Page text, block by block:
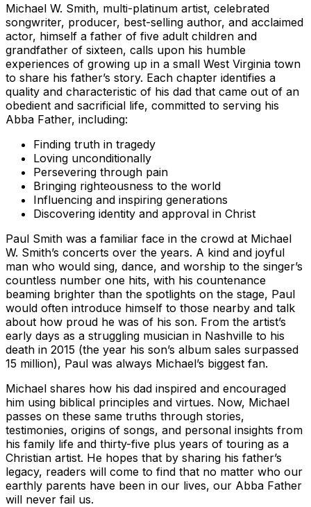
Michael W. Smith, multi-platinum artist, celebrated
songwriter, producer, best-selling author, and acclaimed
actor, himself a father of five adult children and
grandfather of sixteen, calls upon his humble
experiences of growing up in a small West Virginia town
to share his father’s story. Each chapter identifies a
quality and characteristic of his dad that came out of an
obedient and sacrificial life, committed to serving his
Abba Father, including:
Finding truth in tragedy
Loving unconditionally
Persevering through pain
Bringing righteousness to the world
Influencing and inspiring generations
Discovering identity and approval in Christ
Paul Smith was a familiar face in the crowd at Michael
W. Smith’s concerts over the years. A kind and joyful
man who would sing, dance, and worship to the singer’s
countless number one hits, with his countenance
beaming brighter than the spotlights on the stage, Paul
would often introduce himself to those nearby and talk
about how proud he was of his son. From the artist’s
early days as a struggling musician in Nashville to his
death in 2015 (the year his son’s album sales surpassed
15 million), Paul was always Michael’s biggest fan.
Michael shares how his dad inspired and encouraged
him using biblical principles and virtues. Now, Michael
passes on these same truths through stories,
testimonies, origins of songs, and personal insights from
his family life and thirty-five plus years of touring as a
Christian artist. He hopes that by sharing his father’s
legacy, readers will come to find that no matter who our
earthly parents have been in our lives, our Abba Father
will never fail us.